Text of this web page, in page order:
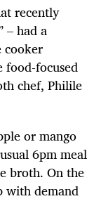
recently
– had a
cooker
food-focused
chef, Philile
or mango
6pm meal
broth. On the
with demand